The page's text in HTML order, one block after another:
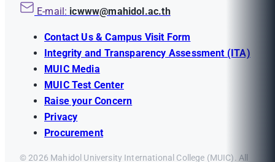
E-mail: icwww@mahidol.ac.th
Contact Us & Campus Visit Form
Integrity and Transparency Assessment (ITA)
MUIC Media
MUIC Test Center
Raise your Concern
Privacy
Procurement
© 2026 Mahidol University International College (MUIC). All